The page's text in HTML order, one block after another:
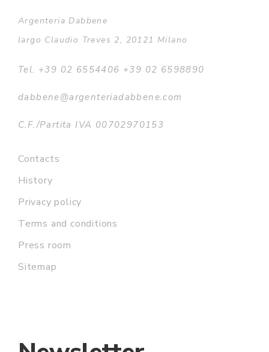
Argenteria Dabbene
largo Claudio Treves 2, 20121 Milano
Tel. +39 02 6554406 +39 02 6598890
dabbene@argenteriadabbene.com
C.F./Partita IVA 00702970153
Contacts
History
Privacy policy
Terms and conditions
Press room
Sitemap